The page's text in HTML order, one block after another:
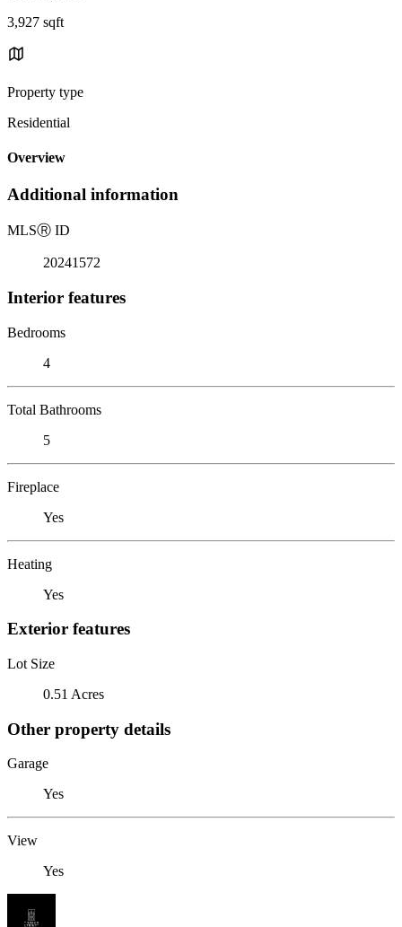
3,927 sqft
Property type
Residential
Overview
Additional information
MLSⓇ ID
20241572
Interior features
Bedrooms
4
Total Bathrooms
5
Fireplace
Yes
Heating
Yes
Exterior features
Lot Size
0.51 Acres
Other property details
Garage
Yes
View
Yes